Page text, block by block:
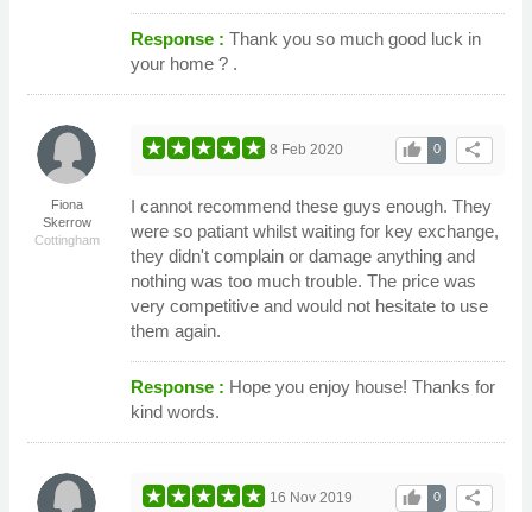
Response : Thank you so much good luck in
your home ? .
Fiona
Skerrow
Cottingham
share
0
thumb_up
8 Feb 2020
I cannot recommend these guys enough. They
were so patiant whilst waiting for key exchange,
they didn't complain or damage anything and
nothing was too much trouble. The price was
very competitive and would not hesitate to use
them again.
Response : Hope you enjoy house! Thanks for
kind words.
share
0
thumb_up
16 Nov 2019